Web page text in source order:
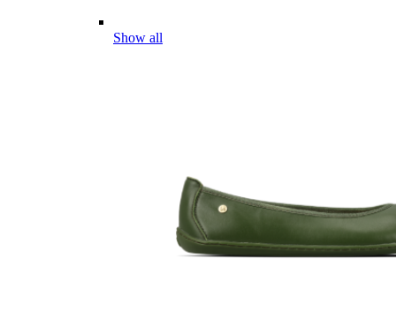
Show all